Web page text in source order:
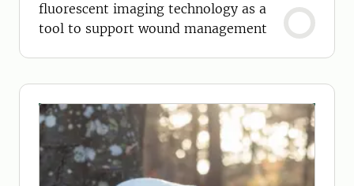
fluorescent imaging technology as a
tool to support wound management